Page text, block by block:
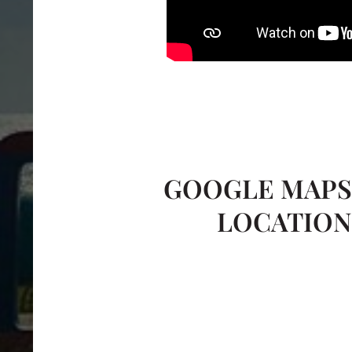
GOOGLE MAPS
LOCATION